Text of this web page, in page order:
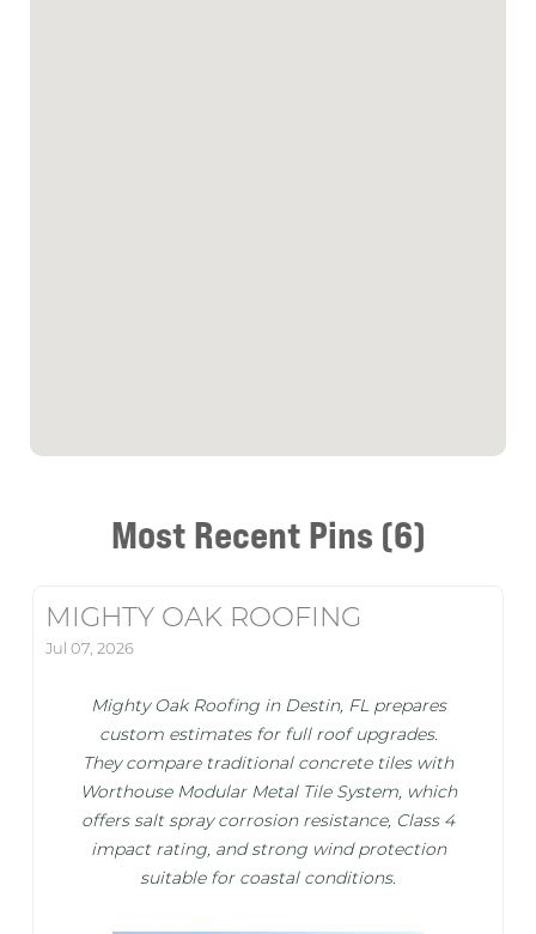
Most Recent Pins (6)
MIGHTY OAK ROOFING
Jul 07, 2026
Mighty Oak Roofing in Destin, FL prepares
custom estimates for full roof upgrades.
They compare traditional concrete tiles with
Worthouse Modular Metal Tile System, which
offers salt spray corrosion resistance, Class 4
impact rating, and strong wind protection
suitable for coastal conditions.